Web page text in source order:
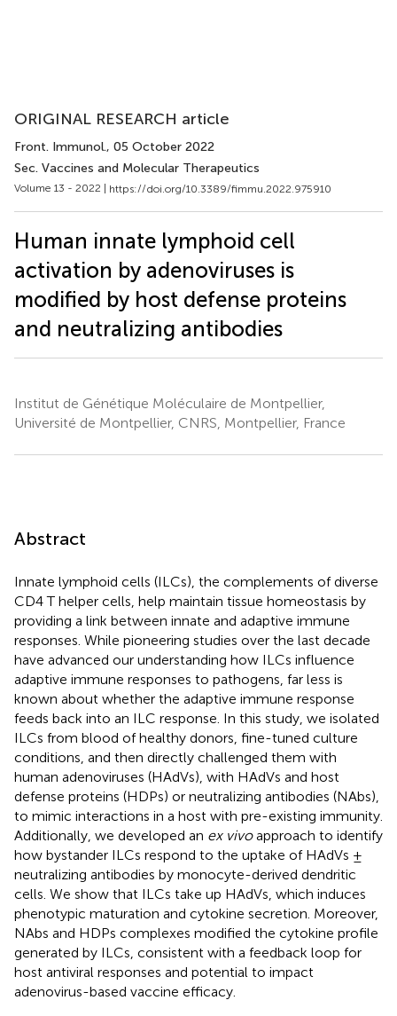
ORIGINAL RESEARCH article
Front. Immunol., 05 October 2022
Sec. Vaccines and Molecular Therapeutics
Volume 13 - 2022 | https://doi.org/10.3389/fimmu.2022.975910
Human innate lymphoid cell
activation by adenoviruses is
modified by host defense proteins
and neutralizing antibodies
Institut de Génétique Moléculaire de Montpellier,
Université de Montpellier, CNRS, Montpellier, France
Abstract
Innate lymphoid cells (ILCs), the complements of diverse
CD4 T helper cells, help maintain tissue homeostasis by
providing a link between innate and adaptive immune
responses. While pioneering studies over the last decade
have advanced our understanding how ILCs influence
adaptive immune responses to pathogens, far less is
known about whether the adaptive immune response
feeds back into an ILC response. In this study, we isolated
ILCs from blood of healthy donors, fine-tuned culture
conditions, and then directly challenged them with
human adenoviruses (HAdVs), with HAdVs and host
defense proteins (HDPs) or neutralizing antibodies (NAbs),
to mimic interactions in a host with pre-existing immunity.
Additionally, we developed an ex vivoapproach to identify
how bystander ILCs respond to the uptake of HAdVs ±
neutralizing antibodies by monocyte-derived dendritic
cells. We show that ILCs take up HAdVs, which induces
phenotypic maturation and cytokine secretion. Moreover,
NAbs and HDPs complexes modified the cytokine profile
generated by ILCs, consistent with a feedback loop for
host antiviral responses and potential to impact
adenovirus-based vaccine efficacy.